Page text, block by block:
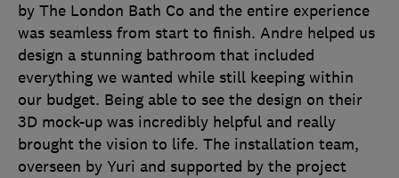
by The London Bath Co and the entire experience
was seamless from start to finish. Andre helped us
design a stunning bathroom that included
everything we wanted while still keeping within
our budget. Being able to see the design on their
3D mock-up was incredibly helpful and really
brought the vision to life. The installation team,
overseen by Yuri and supported by the project